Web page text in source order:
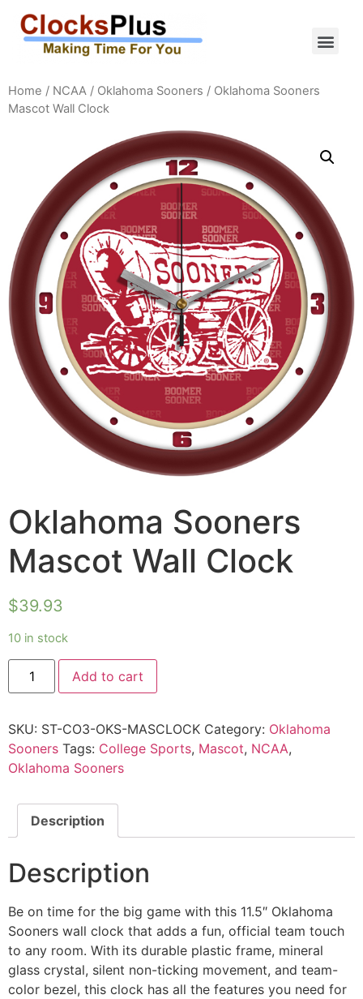
Home / NCAA / Oklahoma Sooners / Oklahoma Sooners
Mascot Wall Clock
Oklahoma Sooners
Mascot Wall Clock
$39.93
10 in stock
Add to cart
SKU: ST-CO3-OKS-MASCLOCK Category: Oklahoma
Sooners Tags: College Sports, Mascot, NCAA,
Oklahoma Sooners
Description
Description
Be on time for the big game with this 11.5″ Oklahoma
Sooners wall clock that adds a fun, official team touch
to any room. With its durable plastic frame, mineral
glass crystal, silent non-ticking movement, and team-
color bezel, this clock has all the features you need for